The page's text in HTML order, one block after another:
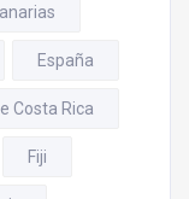
España
Costa Rica
Fiji